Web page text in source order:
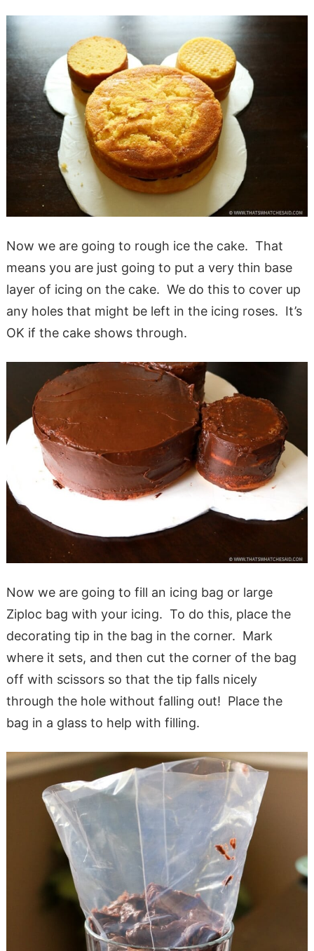
Now we are going to rough ice the cake. That
means you are just going to put a very thin base
layer of icing on the cake. We do this to cover up
any holes that might be left in the icing roses. It’s
OK if the cake shows through.
Now we are going to fill an icing bag or large
Ziploc bag with your icing. To do this, place the
decorating tip in the bag in the corner. Mark
where it sets, and then cut the corner of the bag
off with scissors so that the tip falls nicely
through the hole without falling out! Place the
bag in a glass to help with filling.